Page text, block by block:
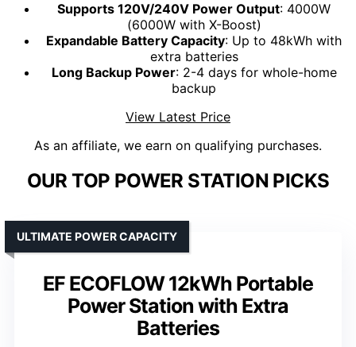
Supports 120V/240V Power Output: 4000W
(6000W with X-Boost)
Expandable Battery Capacity: Up to 48kWh with
extra batteries
Long Backup Power: 2-4 days for whole-home
backup
View Latest Price
As an affiliate, we earn on qualifying purchases.
OUR TOP POWER STATION PICKS
EF ECOFLOW 12kWh Portable
Power Station with Extra
Batteries
ULTIMATE POWER CAPACITY